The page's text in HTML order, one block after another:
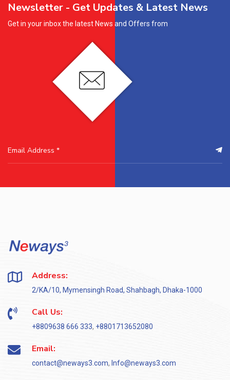
Newsletter - Get Updates & Latest News
Get in your inbox the latest News and Offers from
Address:
2/KA/10, Mymensingh Road, Shahbagh, Dhaka-1000
Call Us:
+8809638 666 333, +8801713652080
Email:
contact@neways3.com, Info@neways3.com